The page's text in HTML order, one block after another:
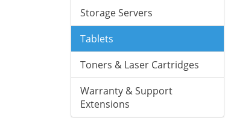
Storage Servers
Tablets
Toners & Laser Cartridges
Warranty & Support
Extensions